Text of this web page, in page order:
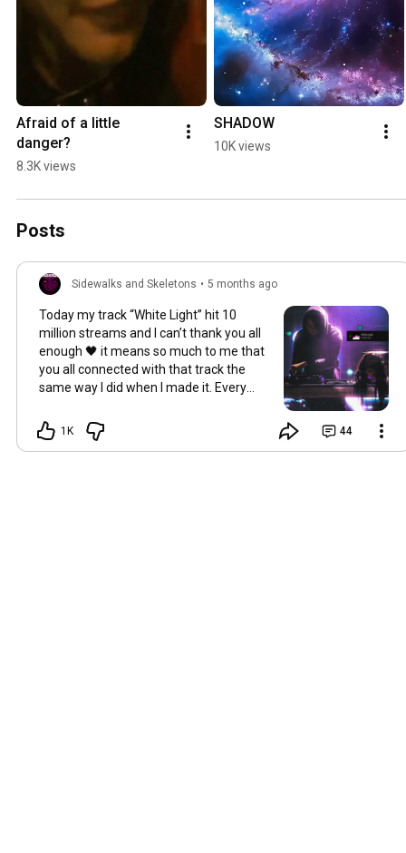
Afraid of a little
danger?
8.3K views
SHADOW
10K views
Posts
Sidewalks and Skeletons • 5 months ago
Today my track “White Light” hit 10
million streams and I can’t thank you all
enough 🖤 it means so much to me that
you all connected with that track the
same way I did when I made it. Every
and seeing the energy from you all in
the crowd when it kicked in was unreal. I
1K 44